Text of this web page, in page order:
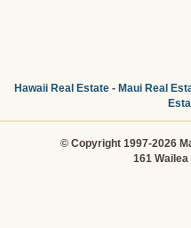
Hawaii Real Estate- Maui Real
© Copyright 1997-2026
161 Wailea